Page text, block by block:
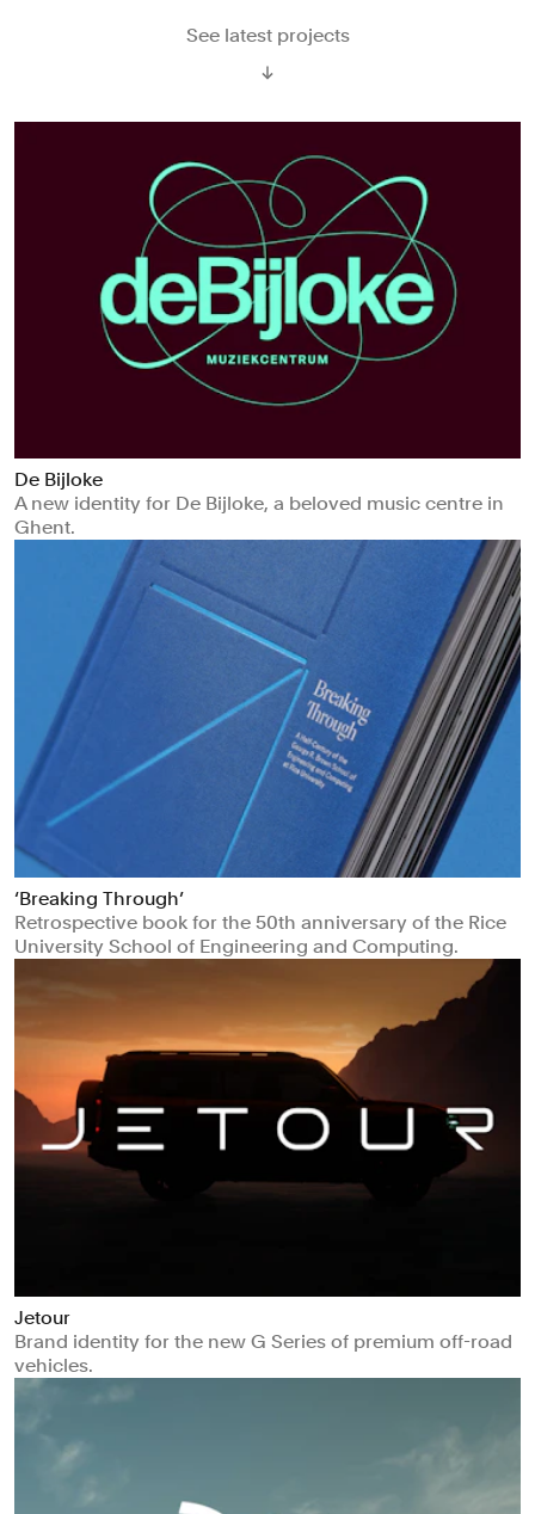
See latest projects
De Bijloke
A new identity for De Bijloke, a beloved music centre in
Ghent.
‘Breaking Through’
Retrospective book for the 50th anniversary of the Rice
University School of Engineering and Computing.
Jetour
Brand identity for the new G Series of premium off-road
vehicles.